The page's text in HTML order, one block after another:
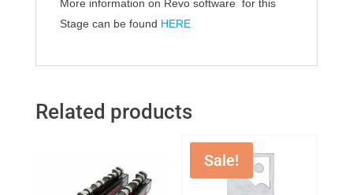
More information on Revo software for this
Stage can be found HERE
Related products
Sale!